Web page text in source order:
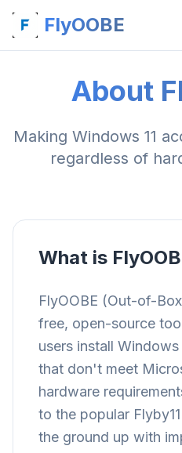
FlyOOBE
About
Making Windows 11
regardless of
What is
FlyOOBE (Out-of-
free, open-source
users install Windows
that don't meet
hardware
to the popular
the ground up with